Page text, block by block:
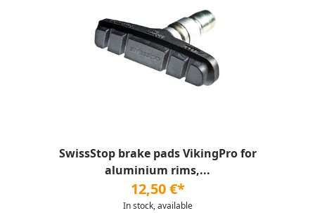
SwissStop brake pads VikingPro for
aluminium rims,...
12,50 €*
In stock, available